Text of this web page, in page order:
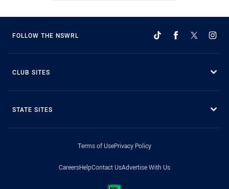
FOLLOW THE NSWRL
CLUB SITES
STATE SITES
Terms of UsePrivacy Policy
CareersHelpContact UsAdvertise With Us